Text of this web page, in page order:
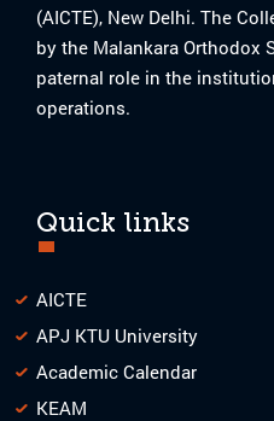
(AICTE), New Delhi. The
by the Malankara Orthodox
paternal role in the
operations.
Quick links
AICTE
APJ KTU University
Academic Calendar
KEAM